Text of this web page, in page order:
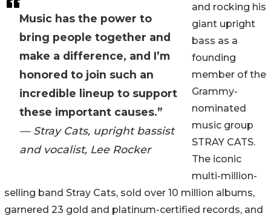
Music has the power to
bring people together and
make a difference, and I’m
honored to join such an
incredible lineup to support
these important causes.”
— Stray Cats, upright bassist
and vocalist, Lee Rocker
and rocking his
giant upright
bass as a
founding
member of the
Grammy-
nominated
music group
STRAY CATS.
The iconic
multi-million-
selling band Stray Cats, sold over 10 million albums,
garnered 23 gold and platinum-certified records, and